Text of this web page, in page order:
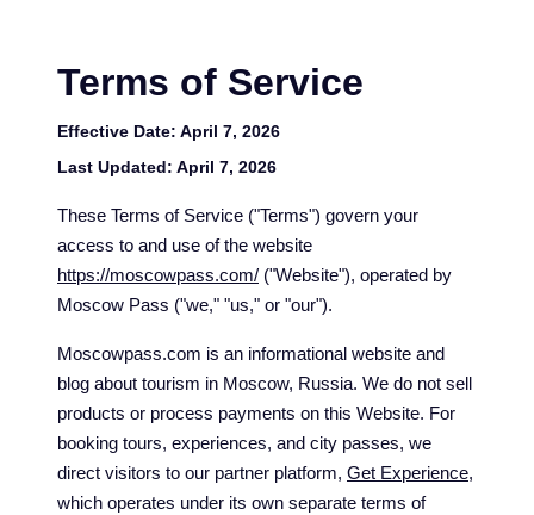
Terms of Service
Effective Date: April 7, 2026
Last Updated: April 7, 2026
These Terms of Service ("Terms") govern your
access to and use of the website
https://moscowpass.com/ ("Website"), operated by
Moscow Pass ("we," "us," or "our").
Moscowpass.com is an informational website and
blog about tourism in Moscow, Russia. We do not sell
products or process payments on this Website. For
booking tours, experiences, and city passes, we
direct visitors to our partner platform, Get Experience,
which operates under its own separate terms of